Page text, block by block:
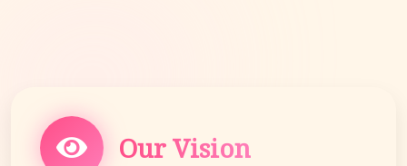
Our Vision